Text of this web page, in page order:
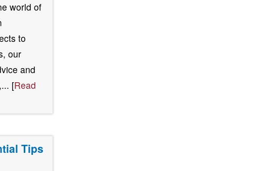
world of
to
our
and
[Read
Tips